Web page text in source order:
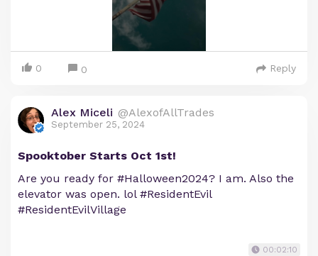
0 0 Reply
Alex Miceli @AlexofAllTrades
September 25, 2024
Spooktober Starts Oct 1st!
Are you ready for #Halloween2024? I am. Also the
elevator was open. lol #ResidentEvil
#ResidentEvilVillage
00:02:10